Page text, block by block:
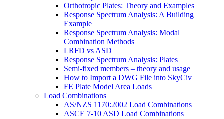
Orthotropic Plates: Theory and Examples
Response Spectrum Analysis: A Building
Example
Response Spectrum Analysis: Modal
Combination Methods
LRFD vs ASD
Response Spectrum Analysis: Plates
Semi-fixed members – theory and usage
How to Import a DWG File into SkyCiv
FE Plate Model Area Loads
Load Combinations
AS/NZS 1170:2002 Load Combinations
ASCE 7-10 ASD Load Combinations